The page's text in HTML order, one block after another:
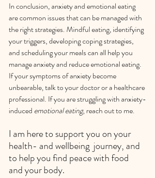
In conclusion, anxiety and emotional eating
are common issues that can be managed with
the right strategies. Mindful eating, identifying
your triggers, developing coping strategies,
and scheduling your meals can all help you
manage anxiety and reduce emotional eating.
If your symptoms of anxiety become
unbearable, talk to your doctor or a healthcare
professional. If you are struggling with anxiety-
induced emotional eating, reach out to me.
I am here to support you on your
health- and wellbeing  journey, and
to help you find peace with food
and your body.